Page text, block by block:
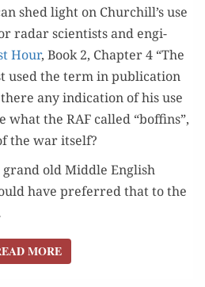
shed light on Churchill’s use
radar sci­en­tists and engi­
Hour, Book 2, Chap­ter 4 “The
used the term in pub­li­ca­tion
any indi­ca­tion of his use
what the RAF called “boffins”,
the war itself?
grand old Mid­dle Eng­lish
have pre­ferred that to the
MOREREAD MORE